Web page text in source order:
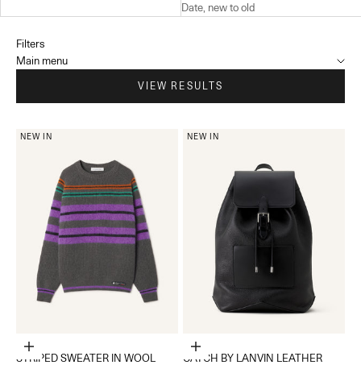
Date, new to old
Filters
Main menu
VIEW RESULTS
NEW IN
Choose options
STRIPED SWEATER IN WOOL
NEW IN
Add to cart
CATCH BY LANVIN LEATHER